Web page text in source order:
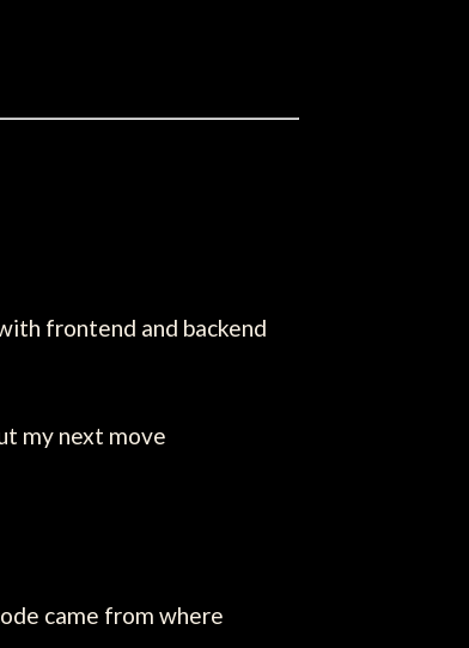
frontend and backend
my next move
came from where